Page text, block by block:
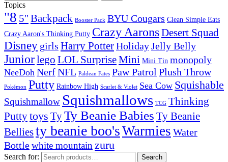
Topics
"8 5'' Backpack Booster Pack BYU Cougars Clean Simple Eats
Crazy Aaron's Thinking Putty Crazy AaronsDesert Squad
Disney girls Harry PotterHolidayJelly Belly
Juniorlego LOL SurpriseMini Mini Tin monopoly
NeeDoh NerfNFL Paldean Fates Paw Patrol Plush Throw
Pokémon Putty Rainbow High Scarlet & Violet Sea Cow Squishable
Squishmallow Squishmallows TCG Thinking
Puttytoys TyTy Beanie Babies Ty Beanie
Belliesty beanie boo'sWarmies Water
Bottlewhite mountain zuru
Search for: Search